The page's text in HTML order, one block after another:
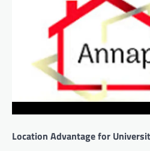
Location Advantage for